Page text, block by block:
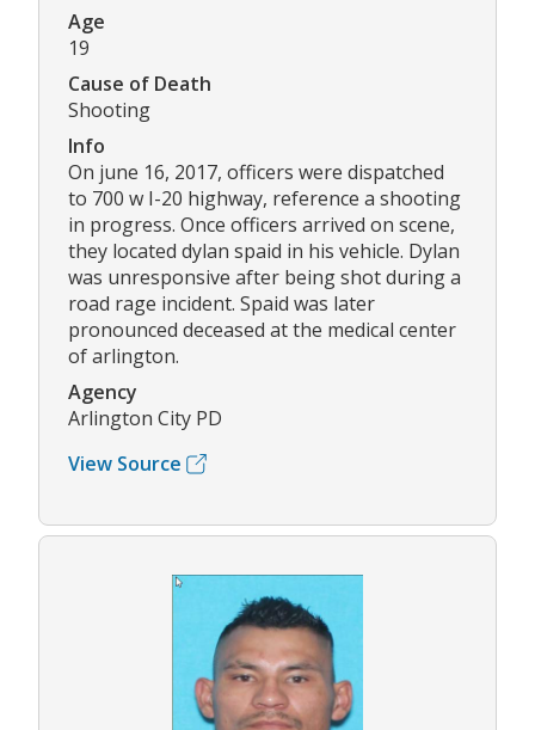
Age
19
Cause of Death
Shooting
Info
On june 16, 2017, officers were dispatched
to 700 w I-20 highway, reference a shooting
in progress. Once officers arrived on scene,
they located dylan spaid in his vehicle. Dylan
was unresponsive after being shot during a
road rage incident. Spaid was later
pronounced deceased at the medical center
of arlington.
Agency
Arlington City PD
View Source